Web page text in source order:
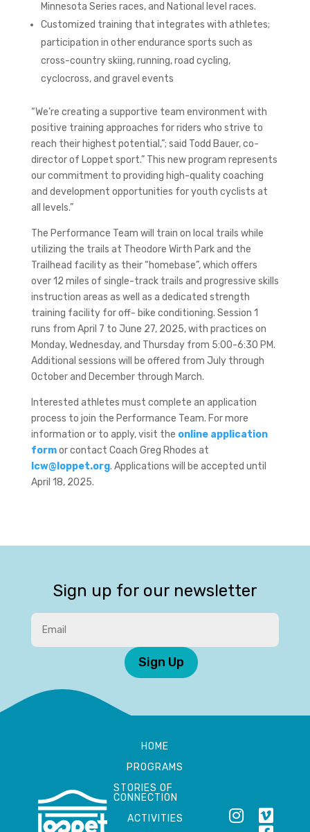
Minnesota Series races, and National level races.
Customized training that integrates with athletes;
participation in other endurance sports such as
cross-country skiing, running, road cycling,
cyclocross, and gravel events
“We’re creating a supportive team environment with
positive training approaches for riders who strive to
reach their highest potential,”; said Todd Bauer, co-
director of Loppet sport.” This new program represents
our commitment to providing high-quality coaching
and development opportunities for youth cyclists at
all levels.”
The Performance Team will train on local trails while
utilizing the trails at Theodore Wirth Park and the
Trailhead facility as their “homebase”, which offers
over 12 miles of single-track trails and progressive skills
instruction areas as well as a dedicated strength
training facility for off- bike conditioning. Session 1
runs from April 7 to June 27, 2025, with practices on
Monday, Wednesday, and Thursday from 5:00-6:30 PM.
Additional sessions will be offered from July through
October and December through March.
Interested athletes must complete an application
process to join the Performance Team. For more
information or to apply, visit the online application
formor contact Coach Greg Rhodes at
lcw@loppet.org. Applications will be accepted until
April 18, 2025.
Sign up for our newsletter
Sign Up
HOME
PROGRAMS
STORIES OF
CONNECTION
ACTIVITIES